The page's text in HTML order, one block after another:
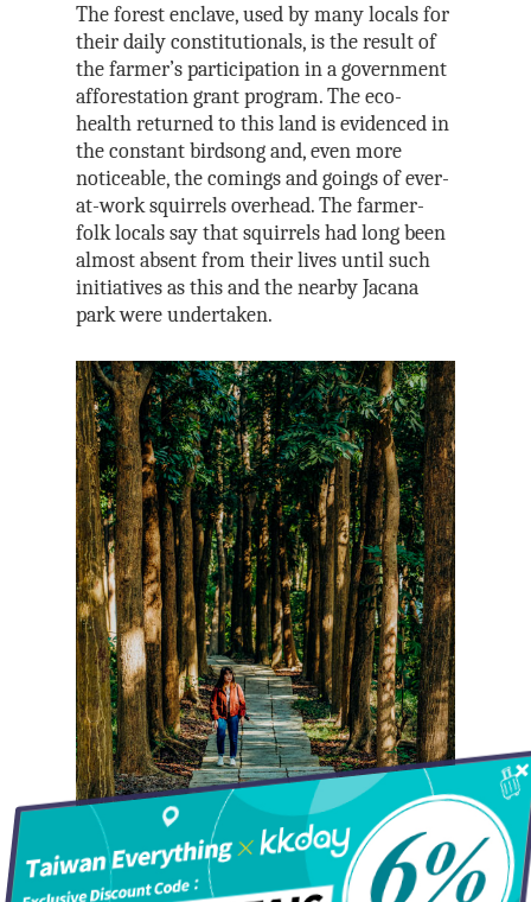
The forest enclave, used by many locals for
their daily constitutionals, is the result of
the farmer’s participation in a government
afforestation grant program. The eco-
health returned to this land is evidenced in
the constant birdsong and, even more
noticeable, the comings and goings of ever-
at-work squirrels overhead. The farmer-
folk locals say that squirrels had long been
almost absent from their lives until such
initiatives as this and the nearby Jacana
park were undertaken.
Going for a forest walk
Hot!
Travel
Top Trips
Things to do in
North Taiwan
Keelung City
New Taipei City
Central Taiwan
Hotels
Eat
People
Hakka